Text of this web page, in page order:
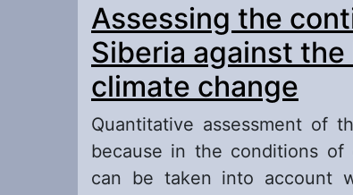
Eurasian Sector of
Climatic Changes
Assessing the
Siberia against
climate change
Quantitative assessment of
because in the conditions
can be taken into account